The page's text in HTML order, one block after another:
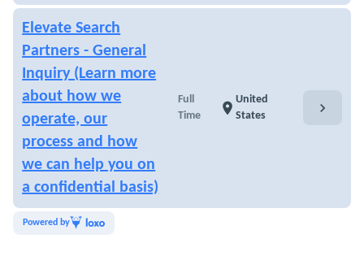
Elevate Search
Partners - General
Inquiry (Learn more
about how we
operate, our
process and how
we can help you on
a confidential basis)
Full
Time
location_on
United
States
chevron_right
Powered by